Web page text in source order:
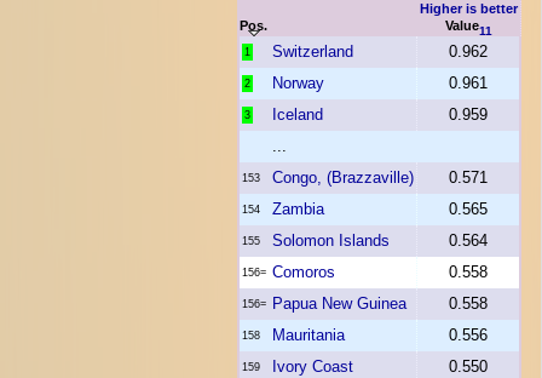
Pos.
Higher is better
Value11
1 Switzerland 0.962
2 Norway 0.961
3 Iceland
0.959
...
153 Congo, (Brazzaville) 0.571
154 Zambia 0.565
155 Solomon Islands 0.564
156= Comoros 0.558
156= Papua New Guinea 0.558
158 Mauritania 0.556
159 Ivory Coast 0.550